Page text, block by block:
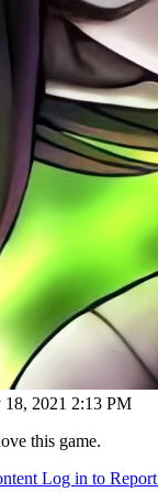
18, 2021 2:13 PM
this game.
Log in to